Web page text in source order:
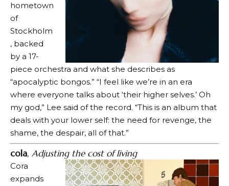
hometown
of
Stockholm
, backed
by a 17-
piece orchestra and what she describes as
“apocalyptic bongos.” “I feel like we’re in an era
where everyone talks about ‘their higher selves.’ Oh
my god,” Lee said of the record. “This is an album that
deals with your lower self: the need for revenge, the
shame, the despair, all of that.”
cola, Adjusting the cost of living
Cora
expands